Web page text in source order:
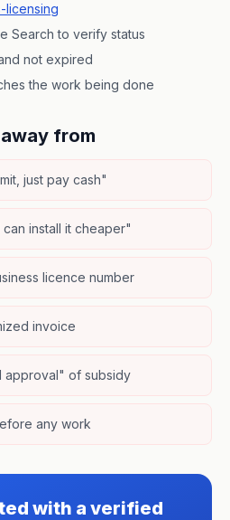
licensing
Search to verify status
not expired
the work being done
from
just pay cash"
install it cheaper"
licence number
invoice
approval" of subsidy
any work
with a verified